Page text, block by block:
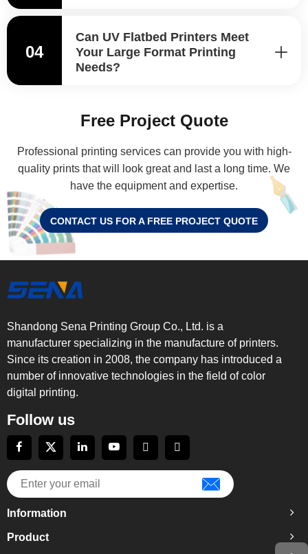
04
Can UV Flatbed Printers Meet
Your Large Format Printing
Needs?
Free Project Quote
Professional printing services can provide you with high-
quality prints that will look great and last a long time. We
have the equipment and expertise.
CONTACT US FOR A FREE PROJECT QUOTE
Shandong Sena Printing Group Co., Ltd. is a
manufacturer specializing in the manufacture of printers.
Since its creation in 2008, the company has introduced a
number of innovative technologies in the field of color
digital printing.
Follow us
Information
Product